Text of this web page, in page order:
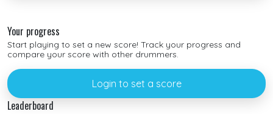
Your progress
Start playing to set a new score! Track your progress and
compare your score with other drummers.
Login to set a score
Leaderboard